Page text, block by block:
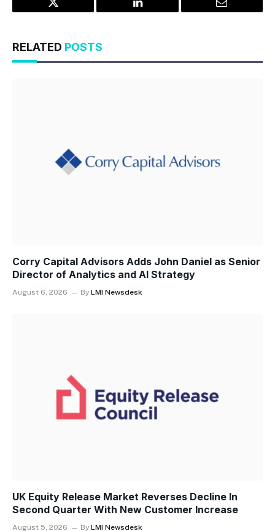
Twitter LinkedIn Email
RELATED POSTS
Corry Capital Advisors Adds John Daniel as Senior
Director of Analytics and AI Strategy
August 6, 2026 By LMI Newsdesk
UK Equity Release Market Reverses Decline In
Second Quarter With New Customer Increase
August 5, 2026 By LMI Newsdesk